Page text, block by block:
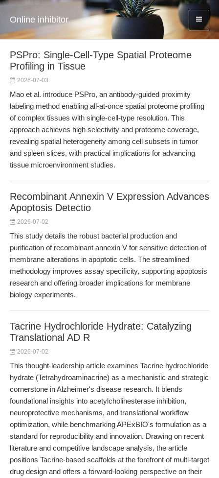
Online inhibitor
PSPro: Single-Cell-Type Spatial Proteome
Profiling in Tissue
2026-07-03
Mao et al. introduce PSPro, an antibody-guided proximity
labeling method enabling all-at-once spatial proteome profiling
of complex tissues with single-cell-type resolution. This
approach achieves high selectivity and proteome coverage,
revealing spatial heterogeneity among cell subsets in tumor
and spleen slices, with practical implications for advancing
tissue microenvironment studies.
Recombinant Annexin V Expression Advances
Apoptosis Detectio
2026-07-02
This study details the robust bacterial production and
purification of recombinant annexin V for sensitive detection of
membrane alterations in apoptotic cells. The streamlined
methodology improves assay specificity, supporting apoptosis
research and offering broader implications for membrane
biology experiments.
Tacrine Hydrochloride Hydrate: Catalyzing
Translational AD R
2026-07-02
This thought-leadership article examines Tacrine hydrochloride
hydrate (Tetrahydroaminacrine) as a mechanistic and strategic
cornerstone in Alzheimer's disease research. It blends
foundational insights into acetylcholinesterase inhibition,
neuroprotective mechanisms, and translational workflow
optimization, while benchmarking APExBIO's formulation as a
standard for reproducibility and innovation. Drawing on recent
literature and competitive landscape analysis, the article
positions Tacrine-based scaffolds at the forefront of multi-target
drug design and offers a forward-looking perspective on their